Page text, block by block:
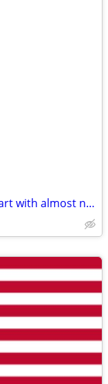
Looking for a homeless f willing to start with almost nothing